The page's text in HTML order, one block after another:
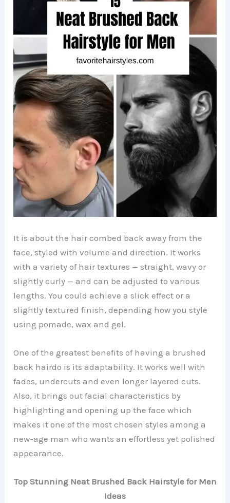
It is about the hair combed back away from the
face, styled with volume and direction. It works
with a variety of hair textures — straight, wavy or
slightly curly — and can be adjusted to various
lengths. You could achieve a slick effect or a
slightly textured finish, depending how you style
using pomade, wax and gel.
One of the greatest benefits of having a brushed
back hairdo is its adaptability. It works well with
fades, undercuts and even longer layered cuts.
Also, it brings out facial characteristics by
highlighting and opening up the face which
makes it one of the most chosen styles among a
new-age man who wants an effortless yet polished
appearance.
Top Stunning Neat Brushed Back Hairstyle for Men
Ideas